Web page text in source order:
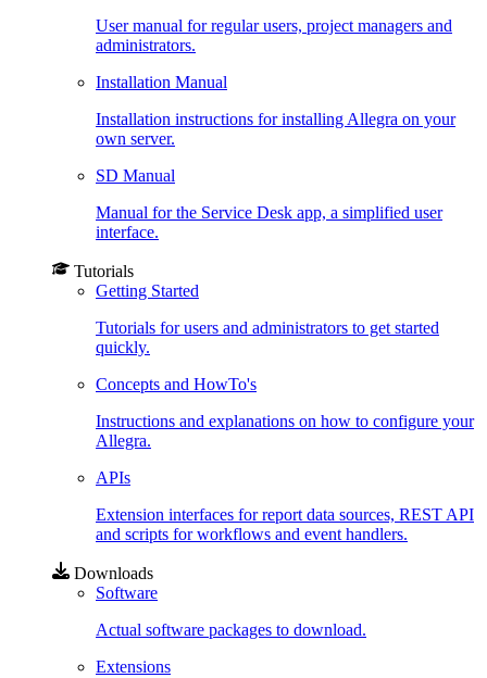
User manual for regular users, project managers and
administrators.
Installation Manual
Installation instructions for installing Allegra on your
own server.
SD Manual
Manual for the Service Desk app, a simplified user
interface.
Tutorials
Getting Started
Tutorials for users and administrators to get started
quickly.
Concepts and HowTo's
Instructions and explanations on how to configure your
Allegra.
APIs
Extension interfaces for report data sources, REST API
and scripts for workflows and event handlers.
Downloads
Software
Actual software packages to download.
Extensions